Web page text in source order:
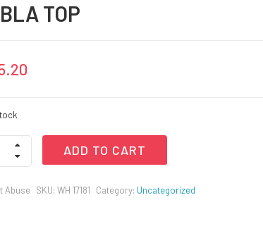
TOP
ADD TO CART
Abuse SKU: WH 17181 Category: Uncategorized